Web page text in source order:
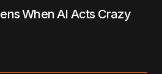
When AI Acts Crazy